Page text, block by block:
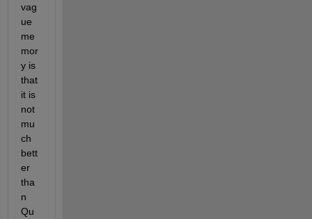
vag
ue
me
mor
y is
that
it is
not
mu
ch
bett
er
tha
n
Qu